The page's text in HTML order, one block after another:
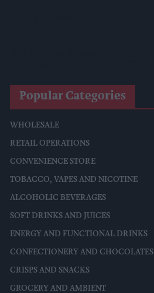
Popular Categories
WHOLESALE
RETAIL OPERATIONS
CONVENIENCE STORE
TOBACCO, VAPES AND NICOTINE
ALCOHOLIC BEVERAGES
SOFT DRINKS AND JUICES
ENERGY AND FUNCTIONAL DRINKS
CONFECTIONERY AND CHOCOLATES
CRISPS AND SNACKS
GROCERY AND AMBIENT